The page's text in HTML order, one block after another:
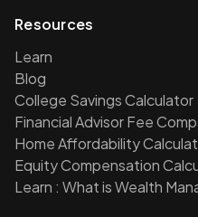
Resources
Learn
Blog
College Savings Calculator
Financial Advisor Fee
Home Affordability
Equity Compensation
Learn : What is Wealth